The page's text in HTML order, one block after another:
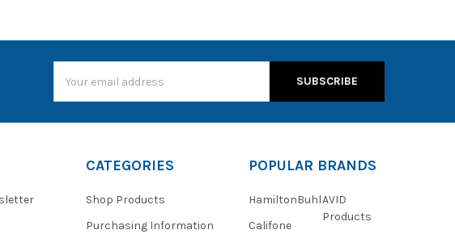
Address
CATEGORIES
Shop Products
Purchasing Information
POPULAR BRANDS
HamiltonBuhl
Califone
AVID
Products